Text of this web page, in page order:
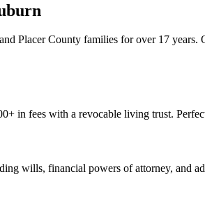
Placer County families for over 17
in fees with a revocable living trust.
wills, financial powers of attorney, and